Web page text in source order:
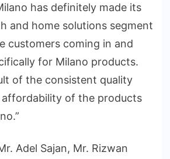
has definitely made its
and home solutions segment
customers coming in and
for Milano products.
of the consistent quality
of the products
Adel Sajan, Mr. Rizwan